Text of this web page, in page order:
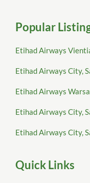
Popular
Etihad Airways
Etihad Airways City,
Etihad Airways
Etihad Airways City,
Etihad Airways City,
Quick Links